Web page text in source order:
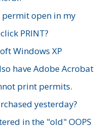
open in my
PRINT?
Windows XP
have Adobe Acrobat
print permits.
yesterday?
in the "old" OOPS